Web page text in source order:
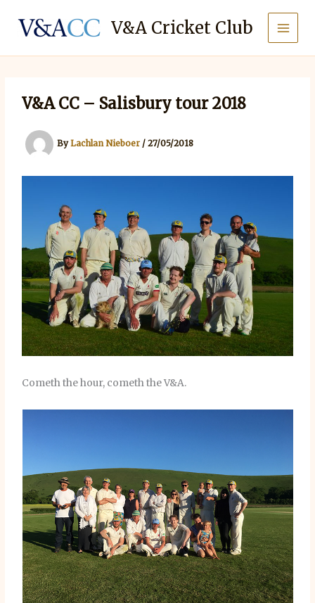
content
V&A Cricket Club
V&A CC – Salisbury tour 2018
ByLachlan Nieboer /27/05/2018
Cometh the hour, cometh the V&A.